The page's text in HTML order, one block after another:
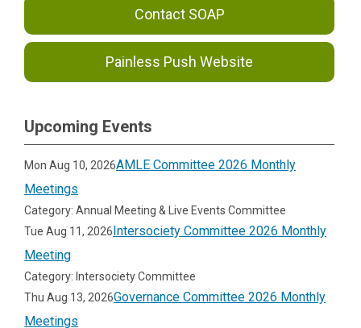
Contact SOAP
Painless Push Website
Upcoming Events
Mon Aug 10, 2026AMLE Committee 2026 Monthly
Meetings
Category: Annual Meeting & Live Events Committee
Tue Aug 11, 2026Intersociety Committee 2026 Monthly
Meeting
Category: Intersociety Committee
Thu Aug 13, 2026Governance Committee 2026 Monthly
Meetings